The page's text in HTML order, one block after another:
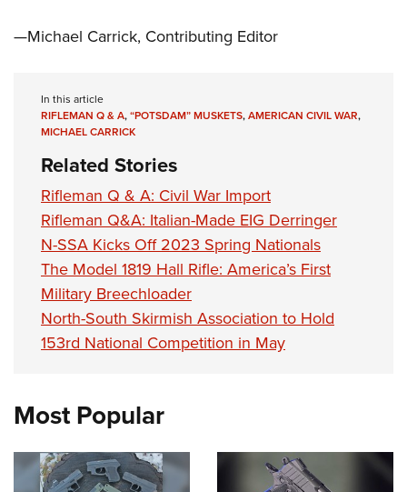
—Michael Carrick, Contributing Editor
In this article
RIFLEMAN Q & A,“POTSDAM” MUSKETS,AMERICAN CIVIL WAR,
MICHAEL CARRICK
Related Stories
Rifleman Q & A: Civil War Import
Rifleman Q&A: Italian-Made EIG Derringer
N-SSA Kicks Off 2023 Spring Nationals
The Model 1819 Hall Rifle: America’s First
Military Breechloader
North-South Skirmish Association to Hold
153rd National Competition in May
Most Popular